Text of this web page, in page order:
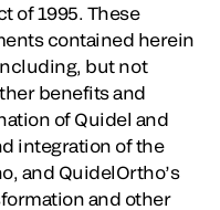
of 1995. These
contained herein
but not
benefits and
of Quidel and
integration of the
and QuidelOrtho’s
and other